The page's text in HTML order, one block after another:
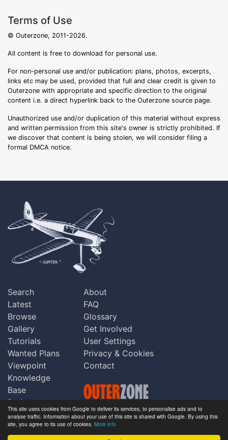
This site uses cookies from Google to deliver its services, to personalise ads and to
analyse traffic. Information about your use of this site is shared with Google. By using this
site, you agree to its use of cookies. More info
Terms of Use
© Outerzone, 2011-2026.
All content is free to download for personal use.
For non-personal use and/or publication: plans, photos, excerpts,
links etc may be used, provided that full and clear credit is given to
Outerzone with appropriate and specific direction to the original
content i.e. a direct hyperlink back to the Outerzone source page.
Unauthorized use and/or duplication of this material without express
and written permission from this site's owner is strictly prohibited. If
we discover that content is being stolen, we will consider filing a
formal DMCA notice.
Search
Latest
Browse
Gallery
Tutorials
Wanted Plans
Viewpoint
Knowledge
Base
Praise
Updates
Comments
About
FAQ
Glossary
Get Involved
User Settings
Privacy & Cookies
Contact
Copyright © Outerzone 2011-2026